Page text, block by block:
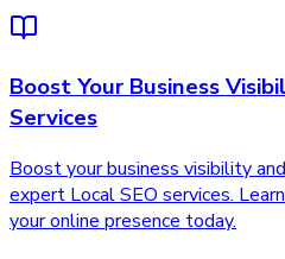
Boost Your Business
Services
Boost your business visibility
expert Local SEO services.
your online presence today.